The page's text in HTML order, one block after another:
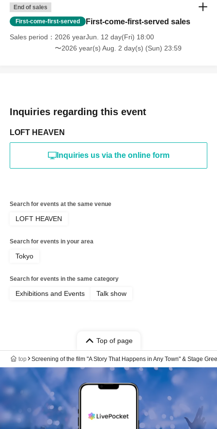
End of sales
First-come-first-served First-come-first-served sales
Sales period
2026 yearJun. 12 day(Fri) 18:00
〜2026 year(s) Aug. 2 day(s) (Sun) 23:59
Inquiries regarding this event
LOFT HEAVEN
Inquiries us via the online form
Search for events at the same venue
LOFT HEAVEN
Search for events in your area
Tokyo
Search for events in the same category
Exhibitions and Events Talk show
Top of page
top Screening of the film "A Story That Happens in Any Town" & Stage